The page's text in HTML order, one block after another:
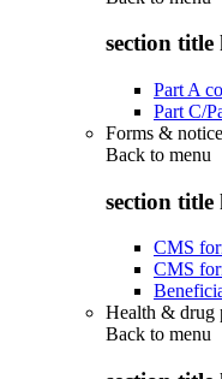
section title
Part A
Part C/
Forms &
Back to menu
section title
CMS
CMS
Health & drug
Back to menu